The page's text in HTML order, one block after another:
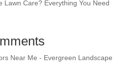
Lawn Care? Everything You Need
Near Me - Evergreen Landscape